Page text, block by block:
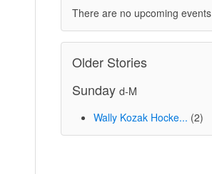
There are no upcoming events
Older Stories
Sunday d-M
Wally Kozak Hocke... (2)